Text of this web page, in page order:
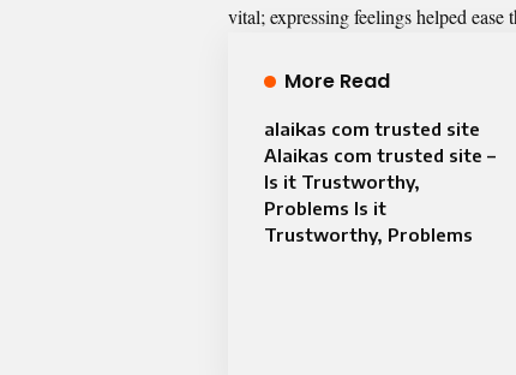
vital; expressing feelings helped ease
More Read
alaikas com trusted site
Alaikas com trusted site –
Is it Trustworthy,
Problems Is it
Trustworthy, Problems